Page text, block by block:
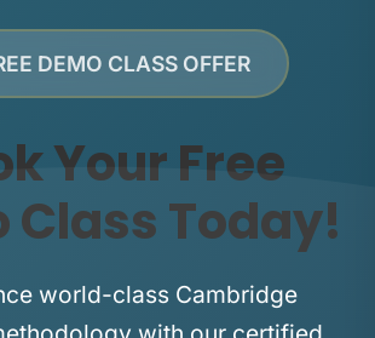
DEMO CLASS OFFER
Your Free
Class Today!
world-class Cambridge